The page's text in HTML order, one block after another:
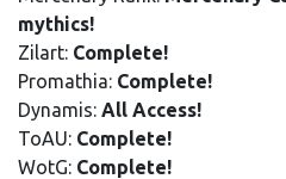
mythics!
Zilart: Complete!
Promathia: Complete!
Dynamis: All Access!
ToAU: Complete!
WotG: Complete!